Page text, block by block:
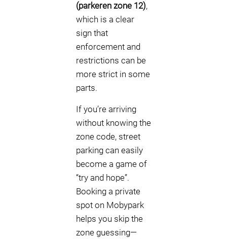
(parkeren zone 12),
which is a clear
sign that
enforcement and
restrictions can be
more strict in some
parts.
If you’re arriving
without knowing the
zone code, street
parking can easily
become a game of
“try and hope”.
Booking a private
spot on Mobypark
helps you skip the
zone guessing—